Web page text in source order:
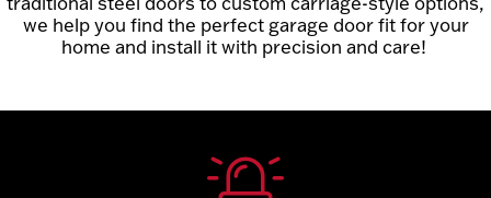
we help you find the perfect garage door fit for your
home and install it with precision and care!